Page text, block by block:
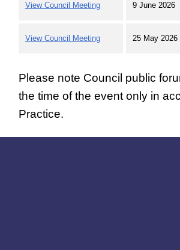
View Council Meeting 9 June 2026
View Council Meeting 25 May 2026
Please note Council public
the time of the event only in
Practice.